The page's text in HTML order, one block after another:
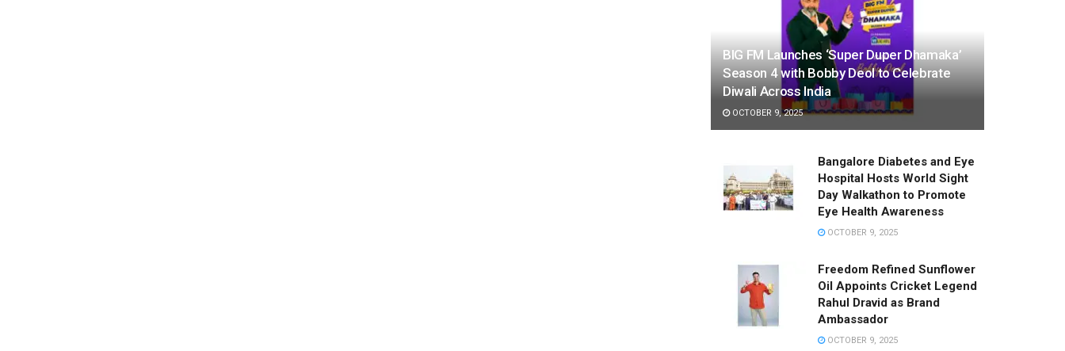
BIG FM Launches ‘Super Duper Dhamaka’
Season 4 with Bobby Deol to Celebrate
Diwali Across India
OCTOBER 9, 2025
Bangalore Diabetes and Eye
Hospital Hosts World Sight
Day Walkathon to Promote
Eye Health Awareness
OCTOBER 9, 2025
Freedom Refined Sunflower
Oil Appoints Cricket Legend
Rahul Dravid as Brand
Ambassador
OCTOBER 9, 2025